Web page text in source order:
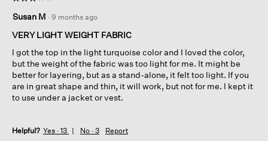
out
of
stars.
Susan M · 9 months ago
VERY LIGHT WEIGHT FABRIC
I got the top in the light turquoise color and I loved the color,
but the weight of the fabric was too light for me. It might be
better for layering, but as a stand-alone, it felt too light. If you
are in great shape and thin, it will work, but not for me. I kept it
to use under a jacket or vest.
Helpful? Yes · 13 No · 3 Report